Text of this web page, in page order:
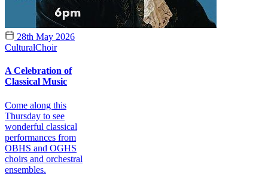
28th May 2026
CulturalChoir
A Celebration of
Classical Music
Come along this
Thursday to see
wonderful classical
performances from
OBHS and OGHS
choirs and orchestral
ensembles.